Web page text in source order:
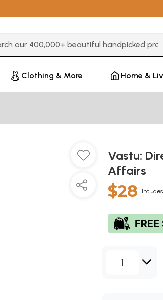
Clothing & More Home &
Vastu:
Affairs
$28
1